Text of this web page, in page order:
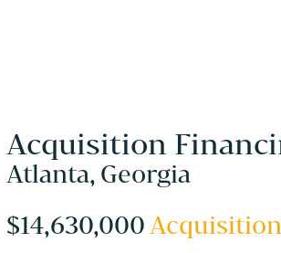
Acquisition
Atlanta, Georgia
$14,630,000